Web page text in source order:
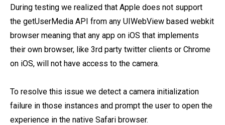
During testing we realized that Apple does not support
the getUserMedia API from any UIWebView based webkit
browser meaning that any app on iOS that implements
their own browser, like 3rd party twitter clients or Chrome
on iOS, will not have access to the camera.
To resolve this issue we detect a camera initialization
failure in those instances and prompt the user to open the
experience in the native Safari browser.